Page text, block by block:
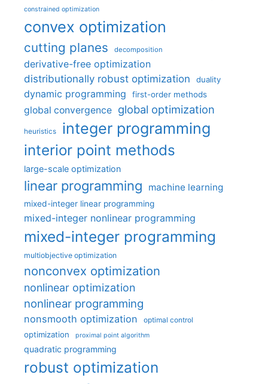
constrained optimization
convex optimization
cutting planes decomposition
derivative-free optimization
distributionally robust optimization
duality
dynamic programming first-order methods
global convergence global optimization
heuristics integer programming
interior point methods
large-scale optimization
linear programming machine learning
mixed-integer linear programming
mixed-integer nonlinear programming
mixed-integer programming
multiobjective optimization
nonconvex optimization
nonlinear optimization
nonlinear programming
nonsmooth optimization optimal control
optimization proximal point algorithm
quadratic programming
robust optimization